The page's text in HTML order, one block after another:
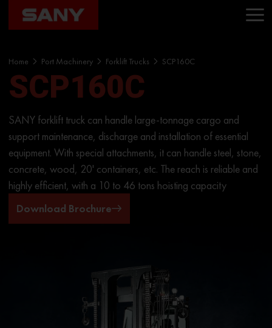
Home Port Machinery Forklift Trucks SCP160C
SCP160C
SANY forklift truck can handle large-tonnage cargo and
support maintenance, discharge and installation of essential
equipment. With special attachments, it can handle steel, stone,
concrete, wood, 20' containers, etc. The reach is reliable and
highly efficient, with a 10 to 46 tons hoisting capacity
Download Brochure